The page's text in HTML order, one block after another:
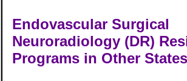
Endovascular Surgical
Neuroradiology (DR)
Programs in Other States